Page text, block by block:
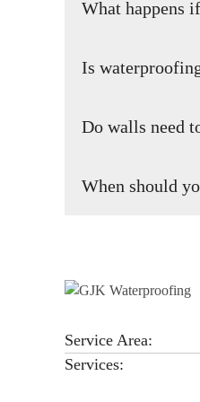
property is not
What happens
incomplete
Is
its original state is
Do walls need
implementing top-
When should
Service Area:
Services: